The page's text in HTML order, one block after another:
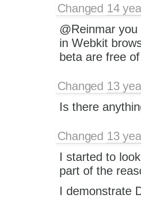
Changed 14
@Reinmar
in Webkit
beta are free
Changed 13
Is there
Changed 13
I started to
part of the
I demonstrate